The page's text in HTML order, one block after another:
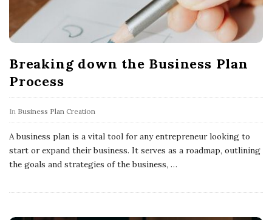
Breaking down the Business Plan
Process
In Business Plan Creation
A business plan is a vital tool for any entrepreneur looking to
start or expand their business. It serves as a roadmap, outlining
the goals and strategies of the business, …